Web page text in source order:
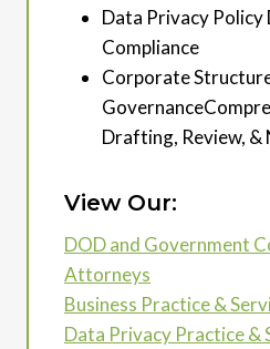
Data Privacy Policy
Compliance
Corporate
Drafting, Review,
View Our:
DOD and Government
Attorneys
Business Practice &
Data Privacy Practice &